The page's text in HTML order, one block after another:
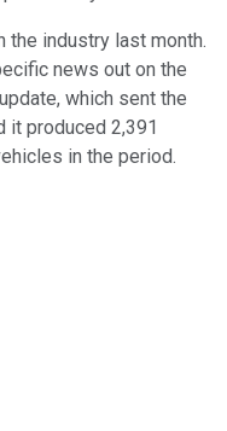
the industry last month.
news out on the
which sent the
it produced 2,391
in the period.